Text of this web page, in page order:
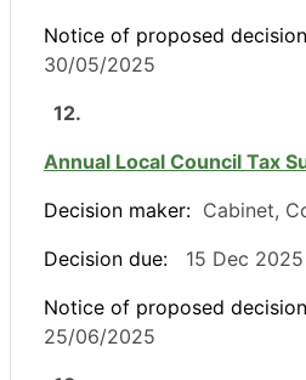
Notice of proposed
30/05/2025
12.
Annual Local Council Tax
Decision maker: Cabinet,
Decision due:
15 Dec 2025
Notice of proposed
25/06/2025